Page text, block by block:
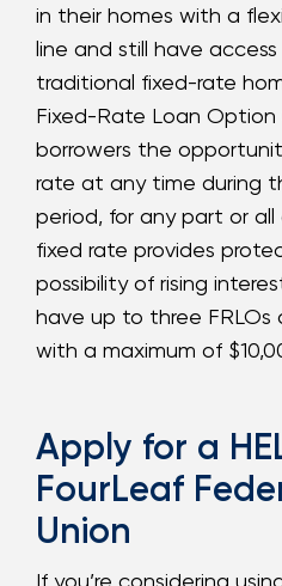
in their homes with a
line and still have
traditional fixed-rate
Fixed-Rate Loan Option
borrowers the
rate at any time during
period, for any part or
fixed rate provides
possibility of rising
have up to three
with a maximum of
Apply for a
FourLeaf
Union
If you’re considering